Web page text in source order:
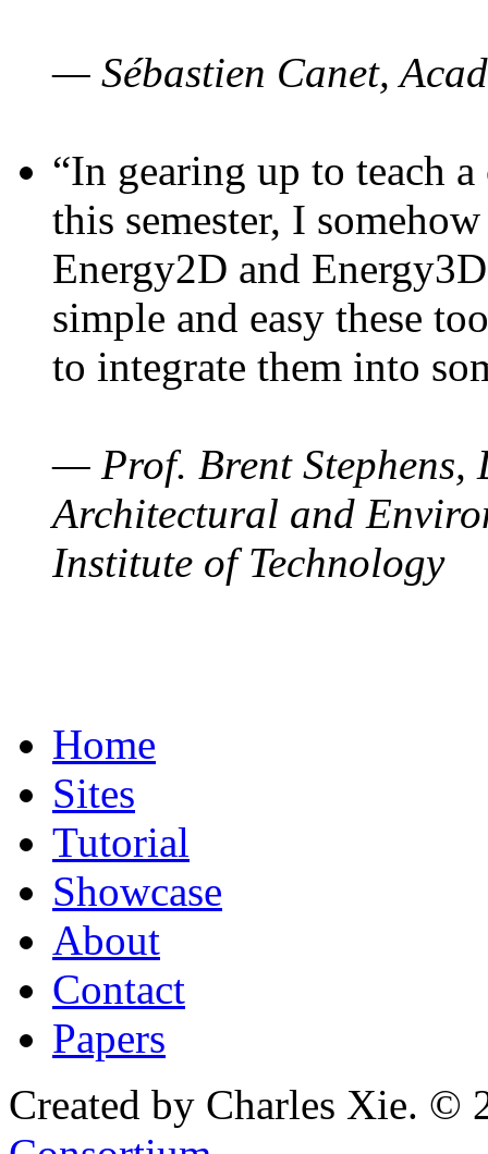
— Sébastien Canet,
“In gearing up to teach
this semester, I
Energy2D and
simple and easy these
to integrate them into
— Prof. Brent Stephens,
Architectural and
Institute of Technology
Home
Sites
Tutorial
Showcase
About
Contact
Papers
Created by Charles Xie. ©